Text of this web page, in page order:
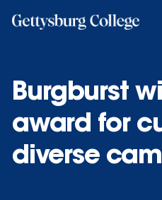
Burgburst
award for
diverse